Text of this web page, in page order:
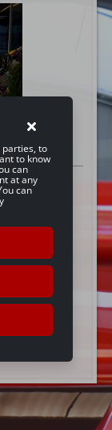
parties, to
to know
can
at any
can